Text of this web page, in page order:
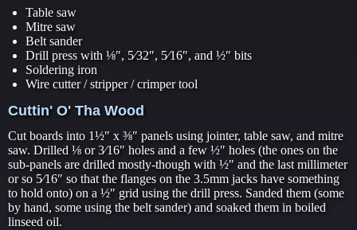
Table saw
Mitre saw
Belt sander
Drill press with ⅛″, 5⁄32″, 5⁄16″, and ½″ bits
Soldering iron
Wire cutter / stripper / crimper tool
Cuttin' O' Tha Wood
Cut boards into 1½″ x ⅜″ panels using jointer, table saw, and mitre
saw. Drilled ⅛ or 3⁄16″ holes and a few ½″ holes (the ones on the
sub-panels are drilled mostly-though with ½″ and the last millimeter
or so 5⁄16″ so that the flanges on the 3.5mm jacks have something
to hold onto) on a ½″ grid using the drill press. Sanded them (some
by hand, some using the belt sander) and soaked them in boiled
linseed oil.